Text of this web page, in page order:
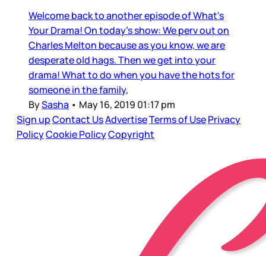
Welcome back to another episode of What's
Your Drama! On today's show: We perv out on
Charles Melton because as you know, we are
desperate old hags. Then we get into your
drama! What to do when you have the hots for
someone in the family,
BySasha • May 16, 2019 01:17 pm
Sign upContact UsAdvertiseTerms of UsePrivacy
PolicyCookie PolicyCopyright